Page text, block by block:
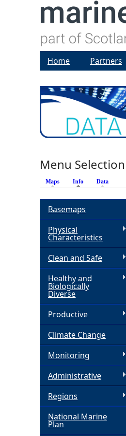
Home Partners
Menu Selection
Maps Info (active tab)
Data
Basemaps
Physical
Characteristics
Clean and Safe
Healthy and
Biologically
Diverse
Productive
Climate Change
Monitoring
Administrative
Regions
National Marine
Plan